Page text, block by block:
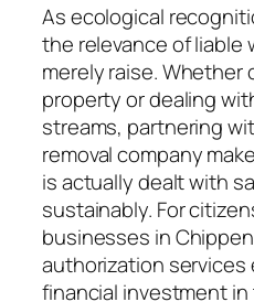
As ecological
the relevance of liable
merely raise. Whether
property or dealing
streams, partnering
removal company
is actually dealt with
sustainably. For
businesses in
authorization
financial investment